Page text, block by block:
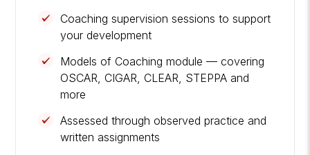
Coaching supervision sessions to support
your development
Models of Coaching module — covering
OSCAR, CIGAR, CLEAR, STEPPA and
more
Assessed through observed practice and
written assignments